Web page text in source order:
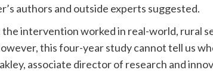
authors and outside experts suggested.
intervention worked in real-world, rural
this four-year study cannot tell us
associate director of research and